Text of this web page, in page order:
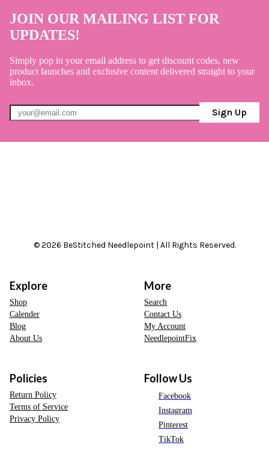
JOIN OUR MAILING LIST FOR
UPDATES!
Simply pop in your email address to get discount codes, new
product launches and exclusive content delivered straight to your
inbox.
Sign Up
© 2026 BeStitched Needlepoint | All Rights Reserved.
Explore
Shop
Calender
Blog
About Us
More
Search
Contact Us
My Account
NeedlepointFix
Policies
Return Policy
Terms of Service
Privacy Policy
Follow Us
Facebook
Instagram
Pinterest
TikTok